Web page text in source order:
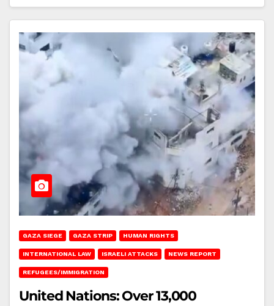
GAZA SIEGE GAZA STRIP HUMAN RIGHTS
INTERNATIONAL LAW ISRAELI ATTACKS NEWS REPORT
REFUGEES/IMMIGRATION
United Nations: Over 13,000